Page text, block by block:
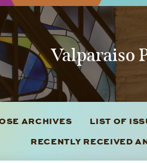
Valparaiso
ARCHIVES LIST OF
RECENTLY RECEIVED